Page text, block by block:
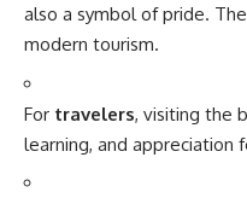
also a symbol of pride.
modern tourism.
For travelers, visiting the
learning, and appreciation